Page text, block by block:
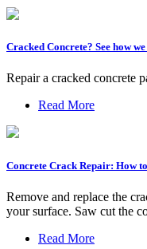
Cracked Concrete? See how
Repair a cracked concrete
Read More
Concrete Crack Repair: How
Remove and replace the
your surface. Saw cut the
Read More